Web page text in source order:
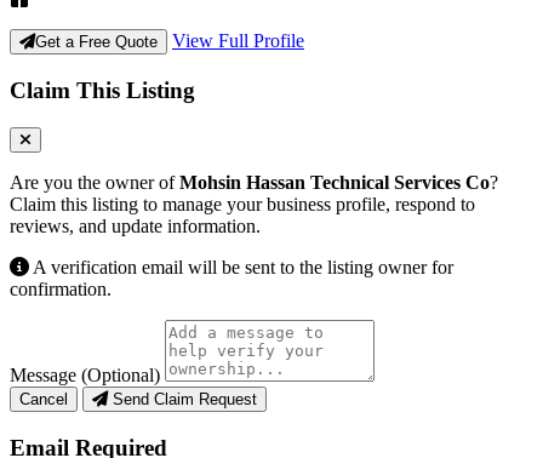
Get a Free Quote View Full Profile
Claim This Listing
Are you the owner ofMohsin Hassan Technical Services Co?
Claim this listing to manage your business profile, respond to
reviews, and update information.
A verification email will be sent to the listing owner for
confirmation.
Message (Optional)
Cancel Send Claim Request
Email Required